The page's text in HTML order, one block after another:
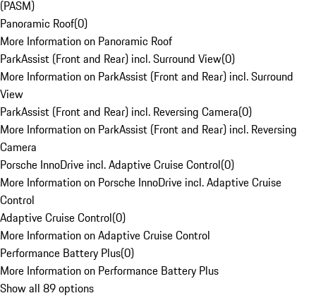
(PASM)
Panoramic Roof(0)
More Information on Panoramic Roof
ParkAssist (Front and Rear) incl. Surround View(0)
More Information on ParkAssist (Front and Rear) incl. Surround
View
ParkAssist (Front and Rear) incl. Reversing Camera(0)
More Information on ParkAssist (Front and Rear) incl. Reversing
Camera
Porsche InnoDrive incl. Adaptive Cruise Control(0)
More Information on Porsche InnoDrive incl. Adaptive Cruise
Control
Adaptive Cruise Control(0)
More Information on Adaptive Cruise Control
Performance Battery Plus(0)
More Information on Performance Battery Plus
Show all 89 options